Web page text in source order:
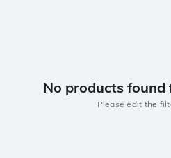
No products
Please edit the